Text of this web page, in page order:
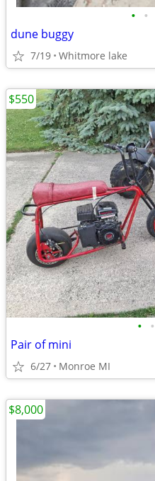
• •
dune buggy
7/19 Whitmore lake
• •
Pair of mini
6/27 Monroe MI
$550
$8,000